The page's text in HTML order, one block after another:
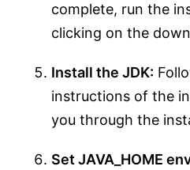
complete, run the
clicking on the
Install the JDK:
instructions of the
you through the
Set JAVA_HOME